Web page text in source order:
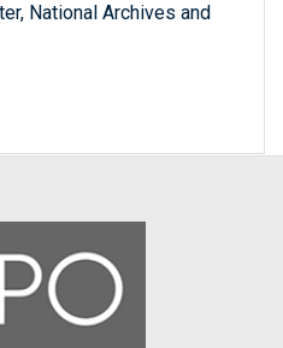
National Archives and